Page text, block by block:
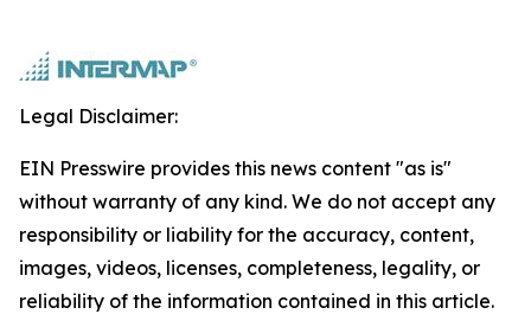
Legal Disclaimer:
EIN Presswire provides this news content "as is"
without warranty of any kind. We do not accept any
responsibility or liability for the accuracy, content,
images, videos, licenses, completeness, legality, or
reliability of the information contained in this article.